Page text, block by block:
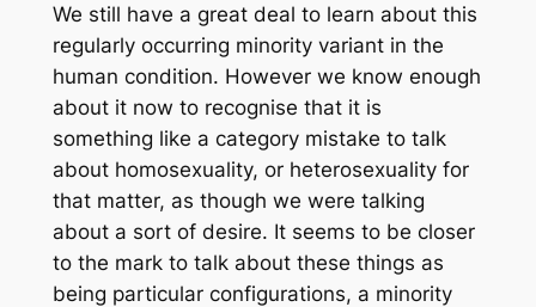
We still have a great deal to learn about this
regularly occurring minority variant in the
human condition. However we know enough
about it now to recognise that it is
something like a category mistake to talk
about homosexuality, or heterosexuality for
that matter, as though we were talking
about a sort of desire. It seems to be closer
to the mark to talk about these things as
being particular configurations, a minority